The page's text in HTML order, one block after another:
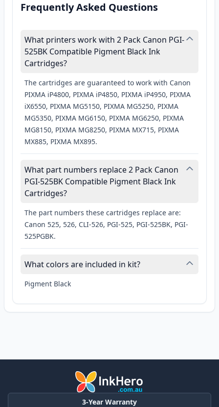
Frequently Asked Questions
What printers work with 2 Pack Canon PGI-
525BK Compatible Pigment Black Ink
Cartridges?
The cartridges are guaranteed to work with Canon
PIXMA iP4800, PIXMA iP4850, PIXMA iP4950, PIXMA
iX6550, PIXMA MG5150, PIXMA MG5250, PIXMA
MG5350, PIXMA MG6150, PIXMA MG6250, PIXMA
MG8150, PIXMA MG8250, PIXMA MX715, PIXMA
MX885, PIXMA MX895.
What part numbers replace 2 Pack Canon
PGI-525BK Compatible Pigment Black Ink
Cartridges?
The part numbers these cartridges replace are:
Canon 525, 526, CLI-526, PGI-525, PGI-525BK, PGI-
525PGBK.
What colors are included in kit?
Pigment Black
3-Year Warranty